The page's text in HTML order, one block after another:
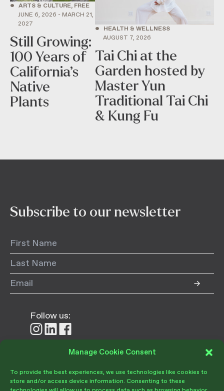
Manage Cookie Consent
To provide the best experiences, we use technologies like cookies to
store and/or access device information. Consenting to these
Donate
• ARTS & CULTURE, FREE
JUNE 6, 2026 - MARCH 21,
2027
Still Growing:
100 Years of
California’s
Native
Plants
•
HEALTH & WELLNESS
AUGUST 7, 2026
Tai Chi at the
Garden hosted by
Master Yun
Traditional Tai Chi
& Kung Fu
Subscribe to our newsletter
Follow us:
FollowFollowFollow